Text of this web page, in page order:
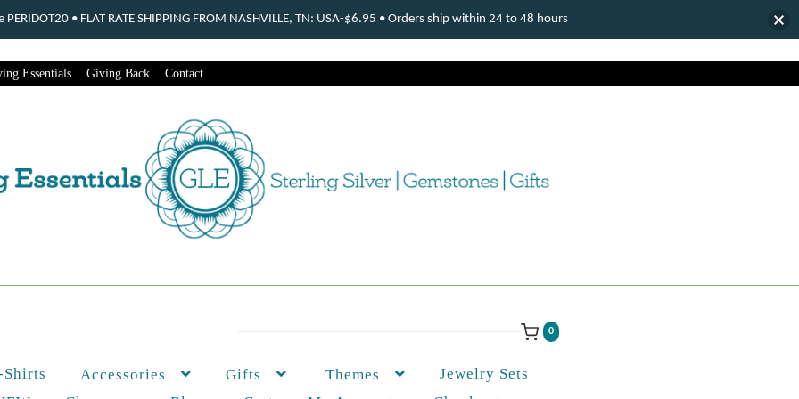
Essentials Giving Back Contact
0
Shirts Accessories Gifts Themes
Jewelry Sets
• FLAT RATE SHIPPING FROM NASHVILLE, TN: USA-$6.95 • Orders ship within 24 to 48 hours